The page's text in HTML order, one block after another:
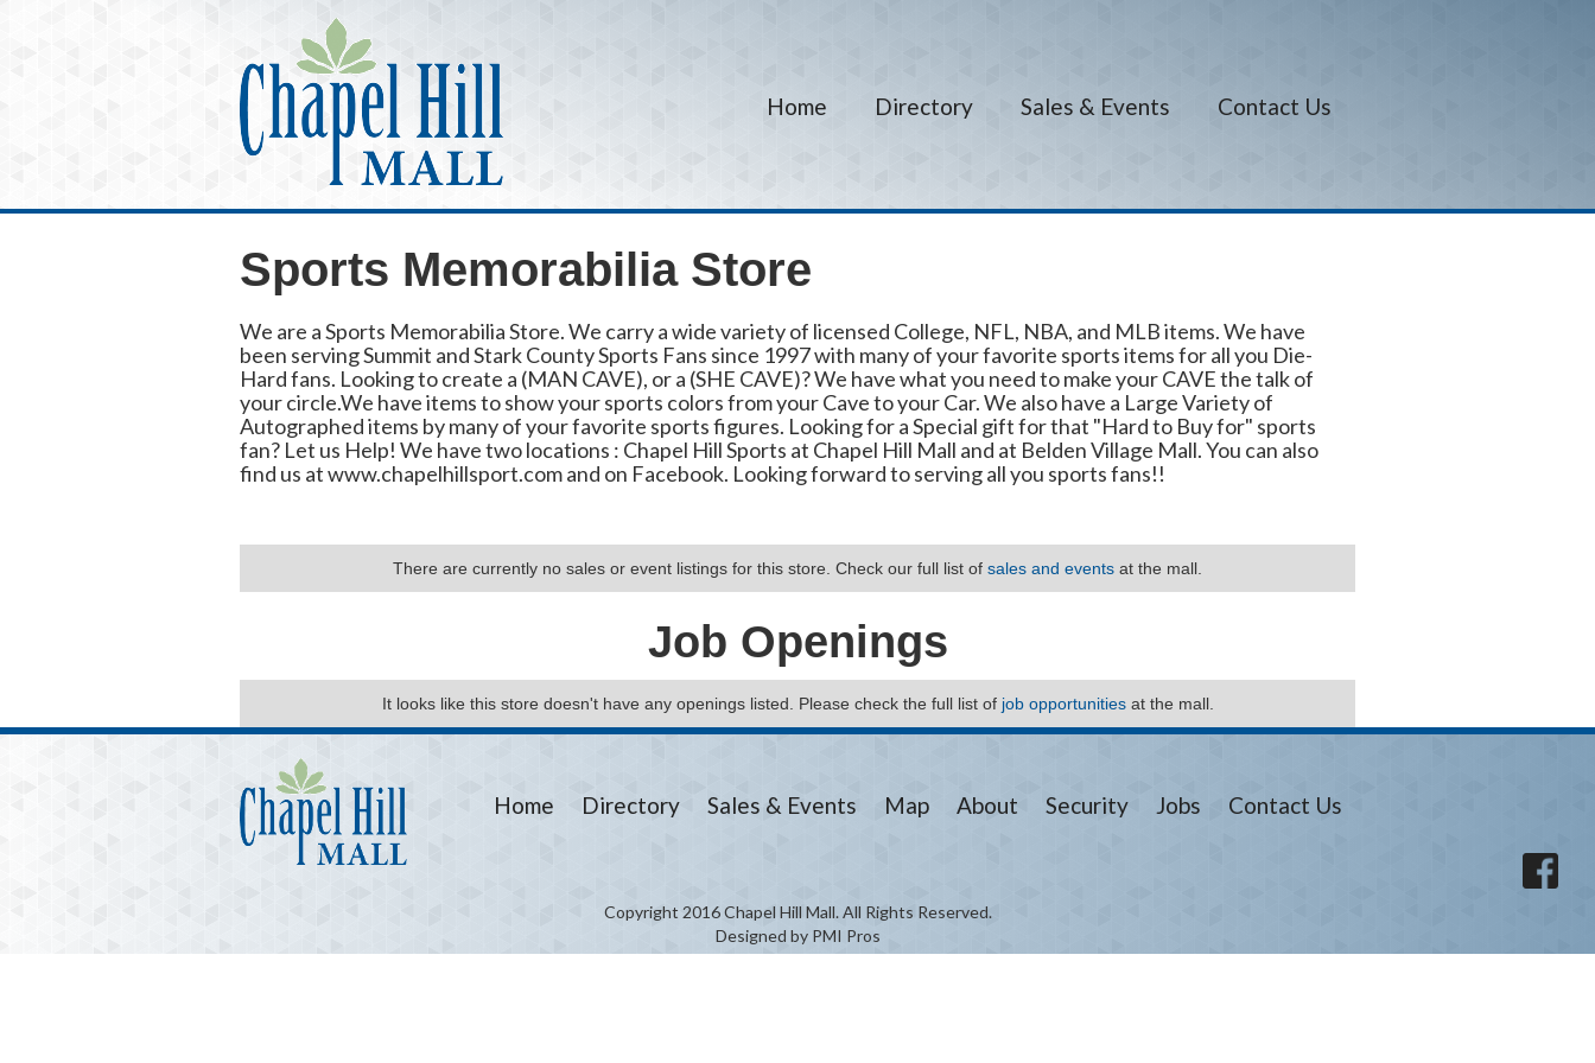
Home Directory Sales & Events Contact Us
Sports Memorabilia Store
We are a Sports Memorabilia Store. We carry a wide variety of licensed College, NFL, NBA, and MLB items. We have
been serving Summit and Stark County Sports Fans since 1997 with many of your favorite sports items for all you Die-
Hard fans. Looking to create a (MAN CAVE), or a (SHE CAVE)? We have what you need to make your CAVE the talk of
your circle.We have items to show your sports colors from your Cave to your Car. We also have a Large Variety of
Autographed items by many of your favorite sports figures. Looking for a Special gift for that "Hard to Buy for" sports
fan? Let us Help! We have two locations : Chapel Hill Sports at Chapel Hill Mall and at Belden Village Mall. You can also
find us at www.chapelhillsport.com and on Facebook. Looking forward to serving all you sports fans!!
There are currently no sales or event listings for this store. Check our full list of sales and events at the mall.
Job Openings
It looks like this store doesn't have any openings listed. Please check the full list of job opportunitiesat the mall.
Home Directory Sales & Events Map About Security Jobs Contact Us
Copyright 2016 Chapel Hill Mall. All Rights Reserved.
Designed by PMI Pros